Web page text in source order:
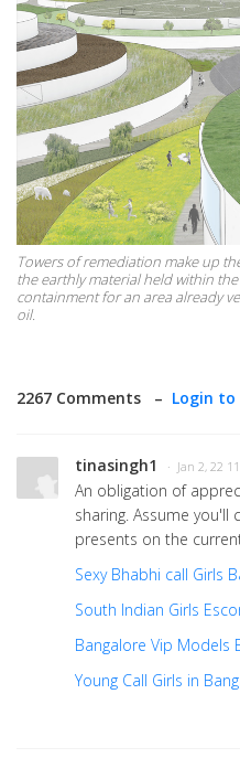
Towers of remediation make up
the earthly material held within
containment for an area already
oil.
2267 Comments – Login
tinasingh1 · Jan 2, 22
An obligation of
sharing. Assume
presents on the
Sexy Bhabhi call Girls
South Indian Girls
Bangalore Vip Models
Young Call Girls in